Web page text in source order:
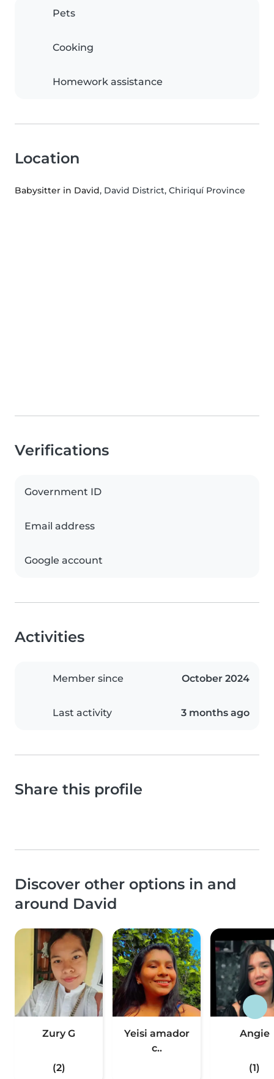
Pets
Cooking
Homework assistance
Location
Babysitter in David, David District, Chiriquí Province
Verifications
Government ID
Email address
Google account
Activities
Member since October 2024
Last activity 3 months ago
Share this profile
Discover other options in and
around David
Zury G
(2)
Yeisi amador
c..
Angie
(1)